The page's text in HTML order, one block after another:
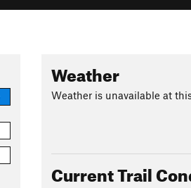
Weather
Weather is unavailable at
Current Trail